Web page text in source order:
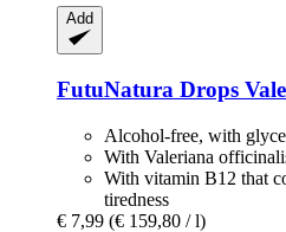
Add
FutuNatura Drops
Alcohol-free, with
With Valeriana
With vitamin B12 that
tiredness
€ 7,99 (€ 159,80 / l)